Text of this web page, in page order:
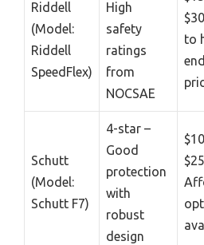
Riddell
(Model:
Riddell
SpeedFlex)
High
safety
ratings
from
NOCSAE
to
end
Schutt
(Model:
Schutt F7)
4-star –
Good
protection
with
robust
design